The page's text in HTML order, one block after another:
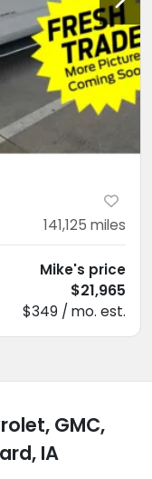
141,125 miles
Mike's price
$21,965
$349 / mo. est.
GMC,
IA